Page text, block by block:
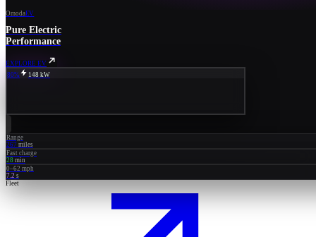
OmodaEV
Pure Electric
Performance
EXPLORE EV
80%
148 kW
Range
267 miles
Fast charge
28 min
0–62 mph
7.2 s
Fleet